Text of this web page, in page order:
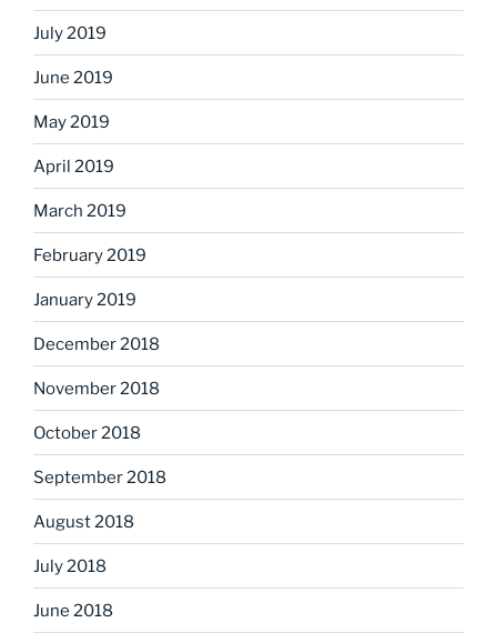
July 2019
June 2019
May 2019
April 2019
March 2019
February 2019
January 2019
December 2018
November 2018
October 2018
September 2018
August 2018
July 2018
June 2018